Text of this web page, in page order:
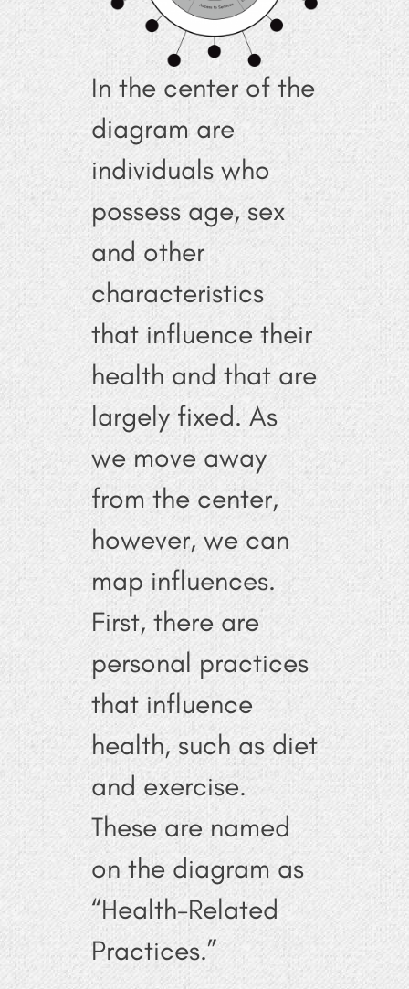
In the center of the
diagram are
individuals who
possess age, sex
and other
characteristics
that influence their
health and that are
largely fixed. As
we move away
from the center,
however, we can
map influences.
First, there are
personal practices
that influence
health, such as diet
and exercise.
These are named
on the diagram as
“Health-Related
Practices.”